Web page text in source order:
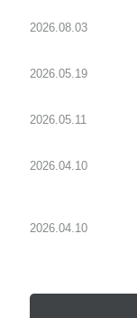
2026.08.03
2026.05.19
2026.05.11
2026.04.10
2026.04.10